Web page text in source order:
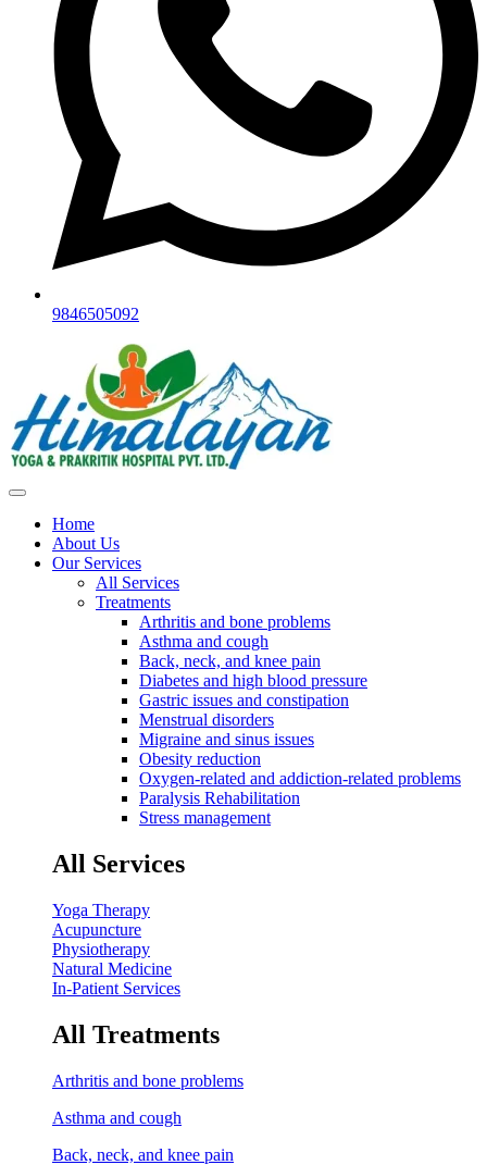
9846505092
Home
About Us
Our Services
All Services
Treatments
Arthritis and bone problems
Asthma and cough
Back, neck, and knee pain
Diabetes and high blood pressure
Gastric issues and constipation
Menstrual disorders
Migraine and sinus issues
Obesity reduction
Oxygen-related and addiction-related problems
Paralysis Rehabilitation
Stress management
All Services
Yoga Therapy
Acupuncture
Physiotherapy
Natural Medicine
In-Patient Services
All Treatments
Arthritis and bone problems
Asthma and cough
Back, neck, and knee pain